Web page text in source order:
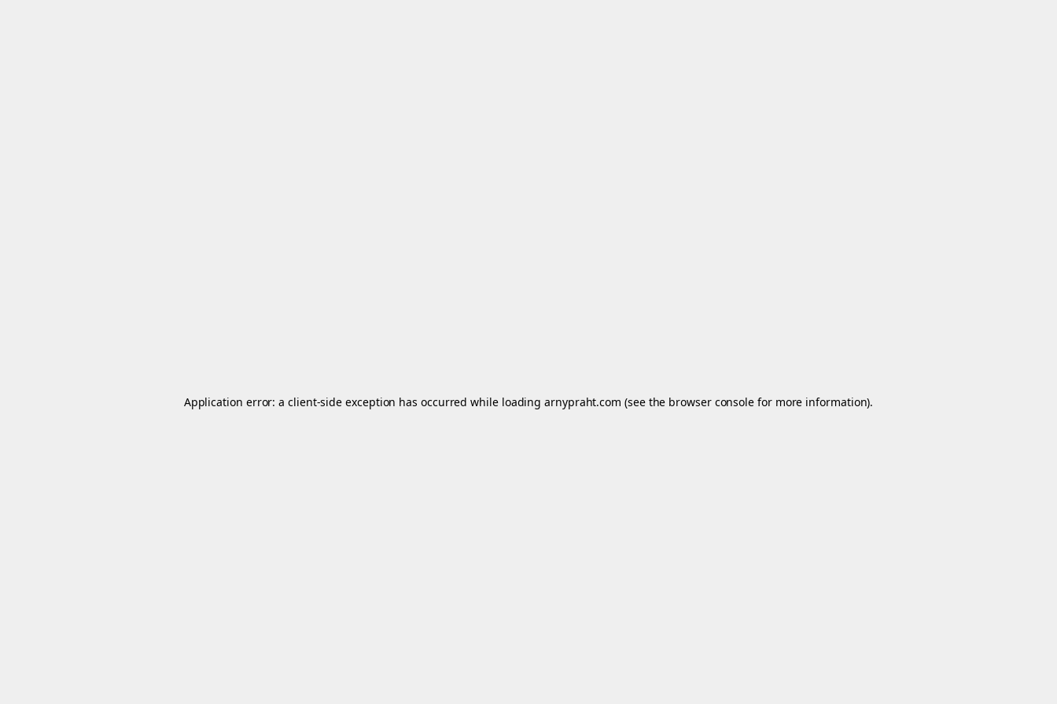
Application error: aclient-side exception has occurred while loadingarnypraht.com (see the browser console for more information).